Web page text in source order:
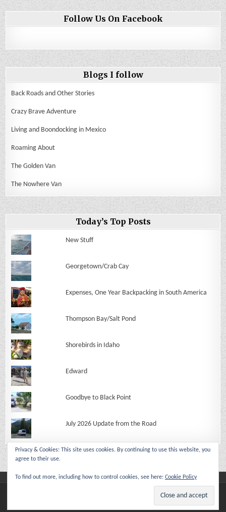
Follow Us On Facebook
Blogs I follow
Back Roads and Other Stories
Crazy Brave Adventure
Living and Boondocking in Mexico
Roaming About
The Golden Van
The Nowhere Van
Today’s Top Posts
New Stuff
Georgetown/Crab Cay
Expenses, One Year Backpacking in South America
Thompson Bay/Salt Pond
Shorebirds in Idaho
Edward
Goodbye to Black Point
July 2026 Update from the Road
Copyright © 2026 Make Like An Ape Man
Privacy & Cookies: This site uses cookies. By continuing to use this website, you
agree to their use.
To find out more, including how to control cookies, see here: Cookie Policy